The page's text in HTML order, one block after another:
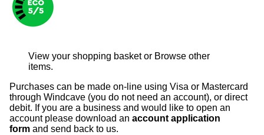
View your shopping basket or Browse other
items.
Purchases can be made on-line using Visa or Mastercard
through Windcave (you do not need an account), or direct
debit. If you are a business and would like to open an
account please download an account application
form and send back to us.